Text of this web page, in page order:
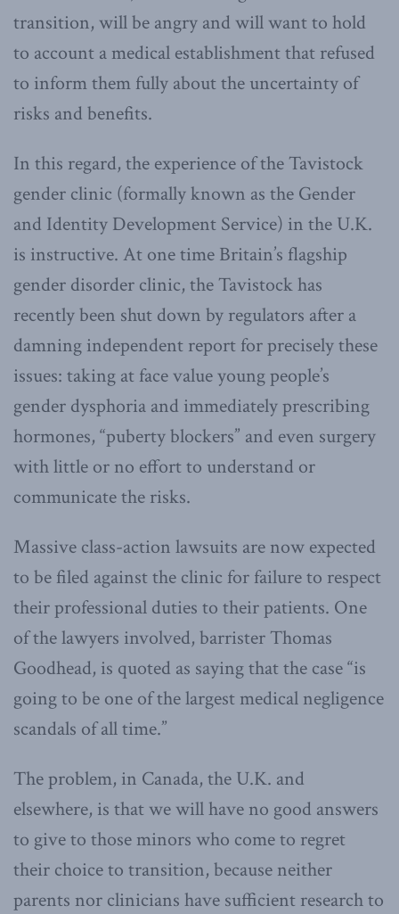
transition, will be angry and will want to hold
to account a medical establishment that refused
to inform them fully about the uncertainty of
risks and benefits.
In this regard, the experience of the Tavistock
gender clinic (formally known as the Gender
and Identity Development Service) in the U.K.
is instructive. At one time Britain’s flagship
gender disorder clinic, the Tavistock has
recently been shut down by regulators after a
damning independent report for precisely these
issues: taking at face value young people’s
gender dysphoria and immediately prescribing
hormones, “puberty blockers” and even surgery
with little or no effort to understand or
communicate the risks.
Massive class-action lawsuits are now expected
to be filed against the clinic for failure to respect
their professional duties to their patients. One
of the lawyers involved, barrister Thomas
Goodhead, is quoted as saying that the case “is
going to be one of the largest medical negligence
scandals of all time.”
The problem, in Canada, the U.K. and
elsewhere, is that we will have no good answers
to give to those minors who come to regret
their choice to transition, because neither
parents nor clinicians have sufficient research to